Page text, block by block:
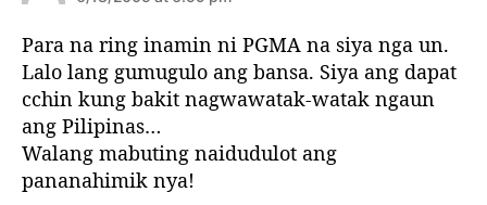
y
s
:
Para na ring inamin ni PGMA na siya nga un.
Lalo lang gumugulo ang bansa. Siya ang dapat
cchin kung bakit nagwawatak-watak ngaun
ang Pilipinas…
Walang mabuting naidudulot ang
pananahimik nya!